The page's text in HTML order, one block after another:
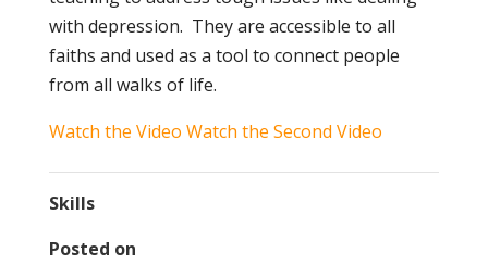
with depression. They are accessible to all
faiths and used as a tool to connect people
from all walks of life.
Watch the Video Watch the Second Video
Skills
Posted on